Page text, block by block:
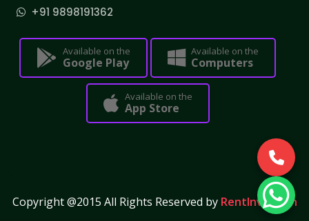
+91 9898191362
Available on the
Google Play
Available on the
Computers
Available on the
App Store
Copyright @2015 All Rights Reserved by RentInvoice.in